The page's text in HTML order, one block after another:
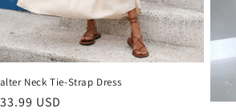
Neck Tie-Strap Dress
USD